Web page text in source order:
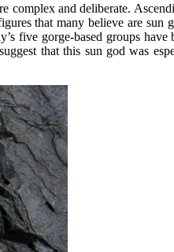
and deliberate.
that many believe are
five gorge-based groups
that this sun god was